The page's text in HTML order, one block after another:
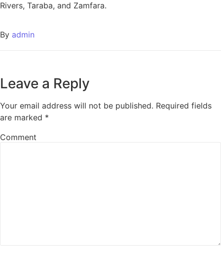
Rivers, Taraba, and Zamfara.
By admin
Leave a Reply
Your email address will not be published. Required fields
are marked *
Comment